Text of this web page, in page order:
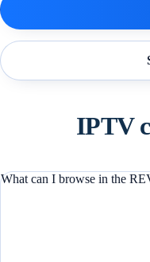
IPTV
What can I browse in the